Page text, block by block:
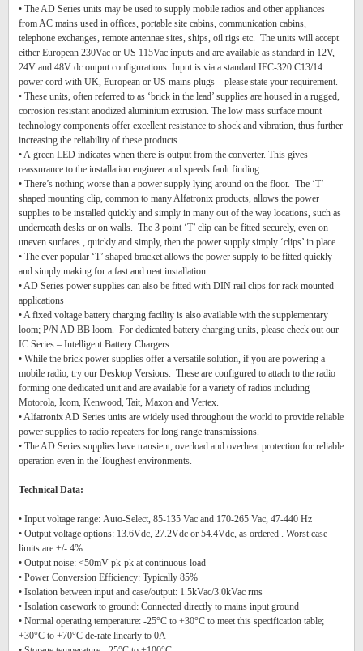
• The AD Series units may be used to supply mobile radios and other appliances
from AC mains used in offices, portable site cabins, communication cabins,
telephone exchanges, remote antennae sites, ships, oil rigs etc. The units will accept
either European 230Vac or US 115Vac inputs and are available as standard in 12V,
24V and 48V dc output configurations. Input is via a standard IEC-320 C13/14
power cord with UK, European or US mains plugs – please state your requirement.
• These units, often referred to as ‘brick in the lead’ supplies are housed in a rugged,
corrosion resistant anodized aluminium extrusion. The low mass surface mount
technology components offer excellent resistance to shock and vibration, thus further
increasing the reliability of these products.
• A green LED indicates when there is output from the converter. This gives
reassurance to the installation engineer and speeds fault finding.
• There’s nothing worse than a power supply lying around on the floor. The ‘T’
shaped mounting clip, common to many Alfatronix products, allows the power
supplies to be installed quickly and simply in many out of the way locations, such as
underneath desks or on walls. The 3 point ‘T’ clip can be fitted securely, even on
uneven surfaces , quickly and simply, then the power supply simply ‘clips’ in place.
• The ever popular ‘T’ shaped bracket allows the power supply to be fitted quickly
and simply making for a fast and neat installation.
• AD Series power supplies can also be fitted with DIN rail clips for rack mounted
applications
• A fixed voltage battery charging facility is also available with the supplementary
loom; P/N AD BB loom. For dedicated battery charging units, please check out our
IC Series – Intelligent Battery Chargers
• While the brick power supplies offer a versatile solution, if you are powering a
mobile radio, try our Desktop Versions. These are configured to attach to the radio
forming one dedicated unit and are available for a variety of radios including
Motorola, Icom, Kenwood, Tait, Maxon and Vertex.
• Alfatronix AD Series units are widely used throughout the world to provide reliable
power supplies to radio repeaters for long range transmissions.
• The AD Series supplies have transient, overload and overheat protection for reliable
operation even in the Toughest environments.
Technical Data:
• Input voltage range: Auto-Select, 85-135 Vac and 170-265 Vac, 47-440 Hz
• Output voltage options: 13.6Vdc, 27.2Vdc or 54.4Vdc, as ordered . Worst case
limits are +/- 4%
• Output noise: <50mV pk-pk at continuous load
• Power Conversion Efficiency: Typically 85%
• Isolation between input and case/output: 1.5kVac/3.0kVac rms
• Isolation casework to ground: Connected directly to mains input ground
• Normal operating temperature: -25°C to +30°C to meet this specification table;
+30°C to +70°C de-rate linearly to 0A